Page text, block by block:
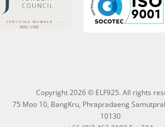
Copyright 2026 © ELF925. All rights
75 Moo 10, BangKru, Phrapradaeng
10130